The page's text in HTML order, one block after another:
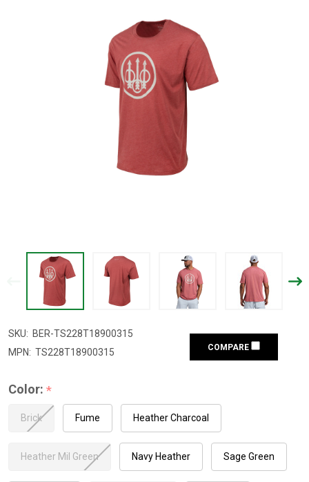
SKU: BER-TS228T18900315
MPN: TS228T18900315 COMPARE
Color: *
Brick Fume Heather Charcoal
Heather Mil Green Navy Heather Sage Green